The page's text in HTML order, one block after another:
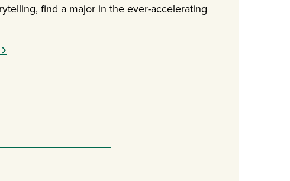
find a major in the ever-accelerating